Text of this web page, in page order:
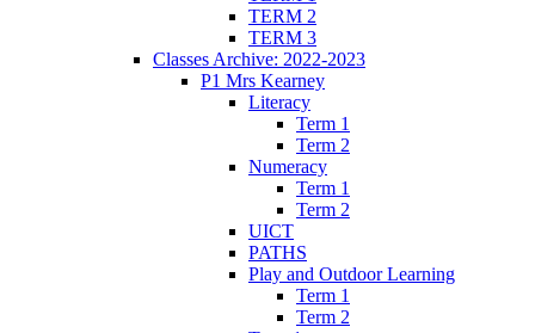
TERM 2
TERM 3
Classes Archive: 2022-2023
P1 Mrs Kearney
Literacy
Term 1
Term 2
Numeracy
Term 1
Term 2
UICT
PATHS
Play and Outdoor Learning
Term 1
Term 2